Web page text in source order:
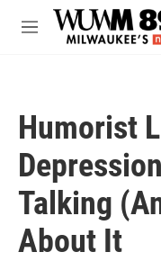
Skip to main content
M
Humorist
Talking
About It